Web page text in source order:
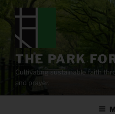
content
THE PARK
Cultivating sustainable faith
and prayer.